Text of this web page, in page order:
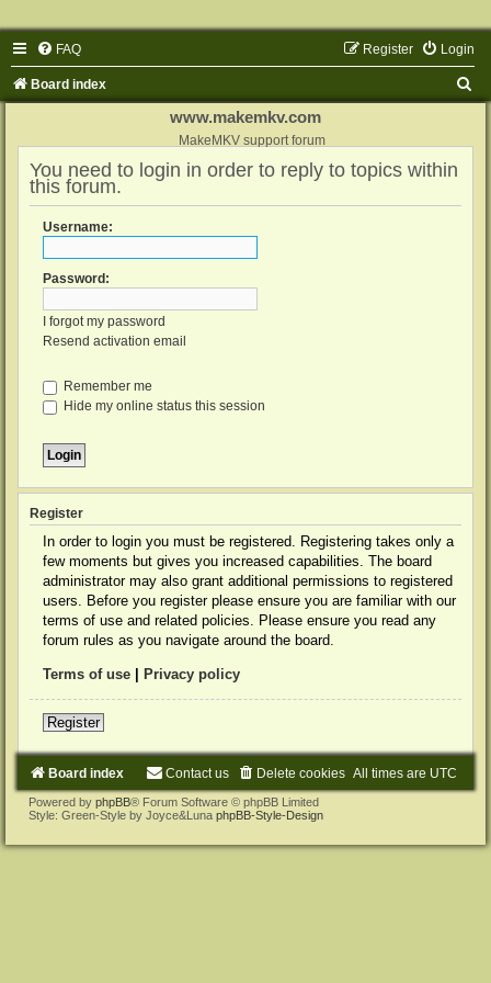
FAQ Login
Register
Board index
www.makemkv.com
MakeMKV support forum
You need to login in order to reply to topics within
this forum.
Username:
Password:
I forgot my password
Resend activation email
Remember me
Hide my online status this session
Register
In order to login you must be registered. Registering takes only a
few moments but gives you increased capabilities. The board
administrator may also grant additional permissions to registered
users. Before you register please ensure you are familiar with our
terms of use and related policies. Please ensure you read any
forum rules as you navigate around the board.
Terms of use Privacy policy
Register
Board index All times are UTC
Delete cookies
Contact us
Powered by phpBB® Forum Software © phpBB Limited
Style: Green-Style by Joyce&Luna phpBB-Style-Design